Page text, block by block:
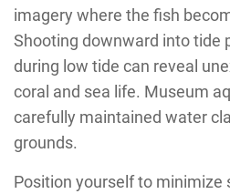
imagery where the fish
Shooting downward into tide
during low tide can reveal
coral and sea life. Museum
carefully maintained water
grounds.
Position yourself to minimize